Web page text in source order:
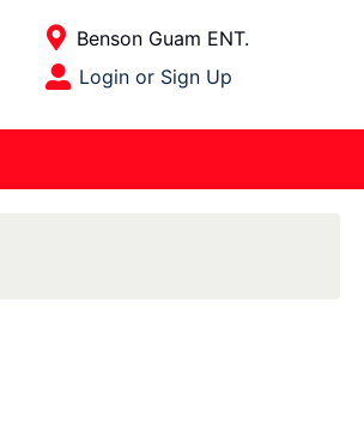
Open Site Menu
Current Store
Benson Guam ENT.
Site Menu
Login or Sign Up